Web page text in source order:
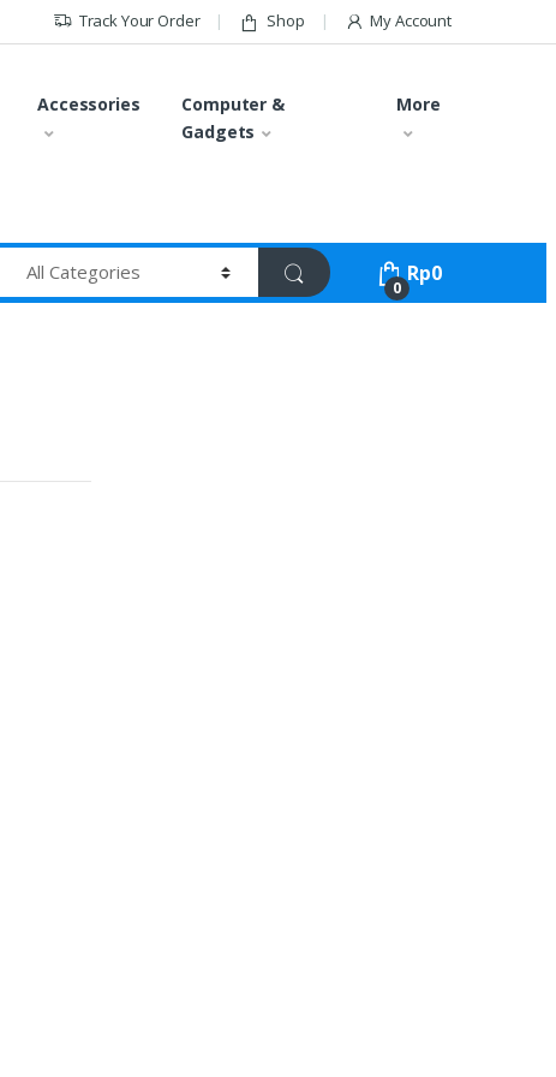
Track Your Order Shop My Account
Accessories
Computer &
Gadgets
More
0
Rp0